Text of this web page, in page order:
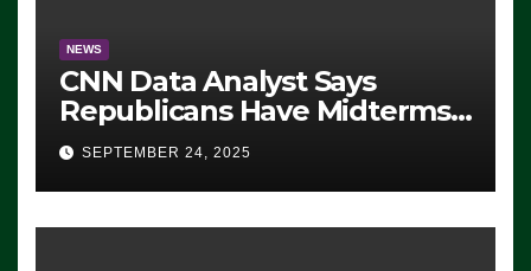
NEWS
CNN Data Analyst Says
Republicans Have Midterms
Advantage: ‘Whatever
Democrats Are Doing, it Ain’t
Working’ (VIDEO)
SEPTEMBER 24, 2025